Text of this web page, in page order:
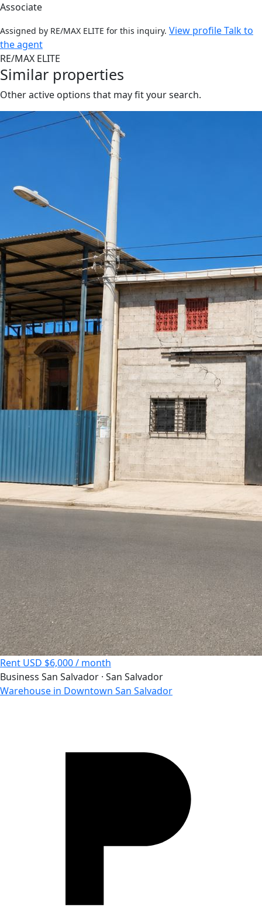
Associate
Assigned by RE/MAX ELITE for this inquiry. View profileTalk to
the agent
RE/MAX ELITE
Similar properties
Other active options that may fit your search.
Rent USD $6,000 / month
Business San Salvador · San Salvador
Warehouse in Downtown San Salvador